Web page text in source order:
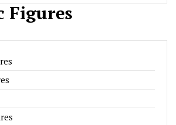
Figures